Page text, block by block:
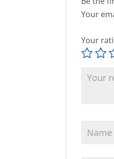
Your
Your